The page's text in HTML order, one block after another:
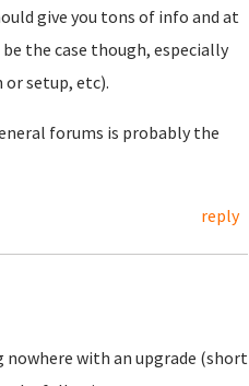
give you tons of info and at
the case though, especially
setup, etc).
forums is probably the
reply
nowhere with an upgrade (short